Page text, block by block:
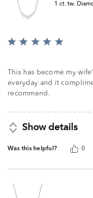
1 ct. tw.
Rated
of
5
This has become my
everyday and it
recommend.
Show details
Was this helpful? 0